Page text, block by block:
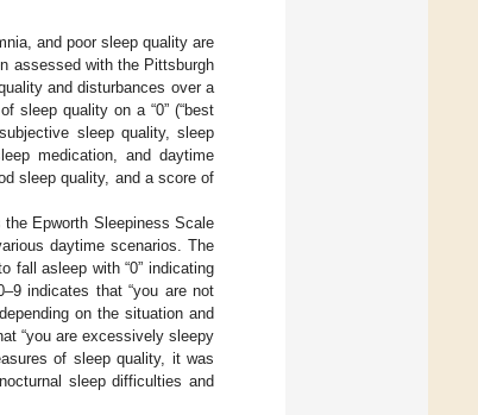
and poor sleep quality are
assessed with the Pittsburgh
and disturbances over a
sleep quality on a “0” (“best
sleep quality, sleep
medication, and daytime
sleep quality, and a score of
Epworth Sleepiness Scale
daytime scenarios. The
fall asleep with “0” indicating
indicates that “you are not
on the situation and
“you are excessively sleepy
of sleep quality, it was
sleep difficulties and